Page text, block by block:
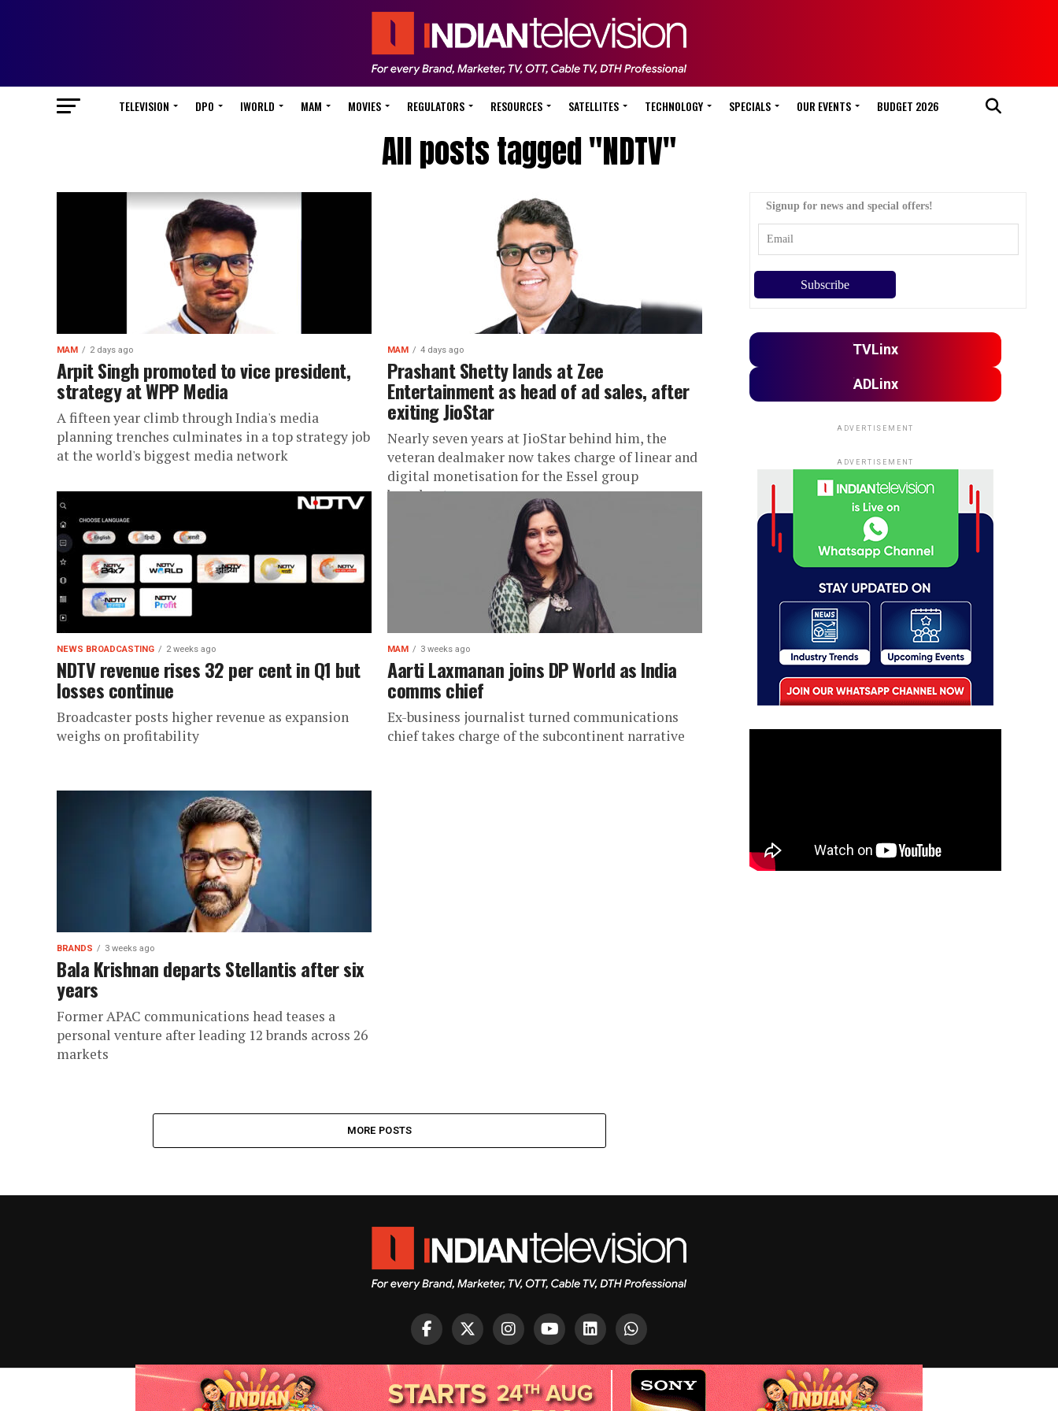
TELEVISION DPO IWORLD MAM MOVIES REGULATORS RESOURCES SATELLITES TECHNOLOGY SPECIALS OUR EVENTS BUDGET 2026
All posts tagged "NDTV"
MAM 2 days ago
Arpit Singh promoted to vice president,
strategy at WPP Media
A fifteen year climb through India's media
planning trenches culminates in a top strategy job
at the world's biggest media network
MAM 4 days ago
Prashant Shetty lands at Zee
Entertainment as head of ad sales, after
exiting JioStar
Nearly seven years at JioStar behind him, the
veteran dealmaker now takes charge of linear and
digital monetisation for the Essel group
broadcaster
NEWS BROADCASTING 2 weeks ago
NDTV revenue rises 32 per cent in Q1 but
losses continue
Broadcaster posts higher revenue as expansion
weighs on profitability
MAM 3 weeks ago
Aarti Laxmanan joins DP World as India
comms chief
Ex-business journalist turned communications
chief takes charge of the subcontinent narrative
BRANDS 3 weeks ago
Bala Krishnan departs Stellantis after six
years
Former APAC communications head teases a
personal venture after leading 12 brands across 26
markets
MORE POSTS
Signup for news and special offers!
TVLinx
ADLinx
ADVERTISEMENT
ADVERTISEMENT